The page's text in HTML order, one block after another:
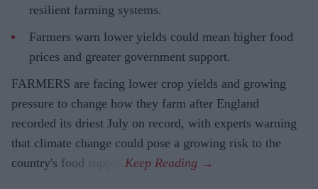
resilient farming systems.
Farmers warn lower yields could mean higher food
prices and greater government support.
FARMERS are facing lower crop yields and growing
pressure to change how they farm after England
recorded its driest July on record, with experts warning
that climate change could pose a growing risk to the
country's food supply.